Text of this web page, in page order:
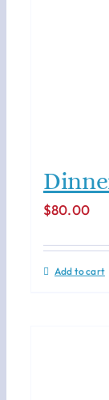
$80.00
Add to cart